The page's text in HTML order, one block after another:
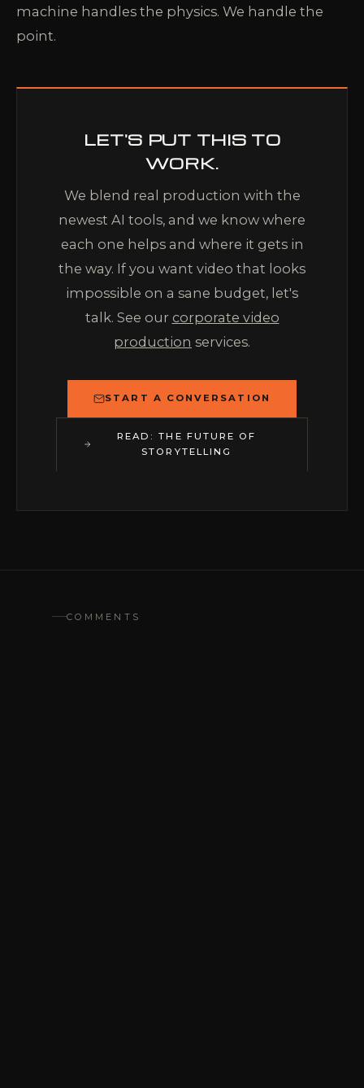
machine handles the physics. We handle the
point.
LET'S PUT THIS TO
WORK.
We blend real production with the
newest AI tools, and we know where
each one helps and where it gets in
the way. If you want video that looks
impossible on a sane budget, let's
talk. See our corporate video
production services.
START A CONVERSATION
READ: THE FUTURE OF
STORYTELLING
COMMENTS